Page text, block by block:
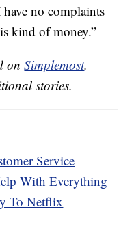
no complaints
kind of money.”
onSimplemost.
stories.
Service
With Everything
To Netflix